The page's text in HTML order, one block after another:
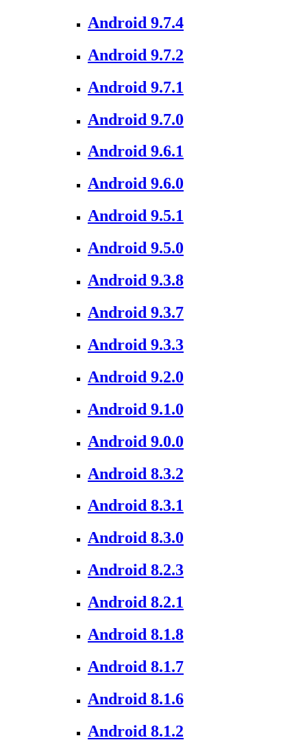
Android 9.7.4
Android 9.7.2
Android 9.7.1
Android 9.7.0
Android 9.6.1
Android 9.6.0
Android 9.5.1
Android 9.5.0
Android 9.3.8
Android 9.3.7
Android 9.3.3
Android 9.2.0
Android 9.1.0
Android 9.0.0
Android 8.3.2
Android 8.3.1
Android 8.3.0
Android 8.2.3
Android 8.2.1
Android 8.1.8
Android 8.1.7
Android 8.1.6
Android 8.1.2